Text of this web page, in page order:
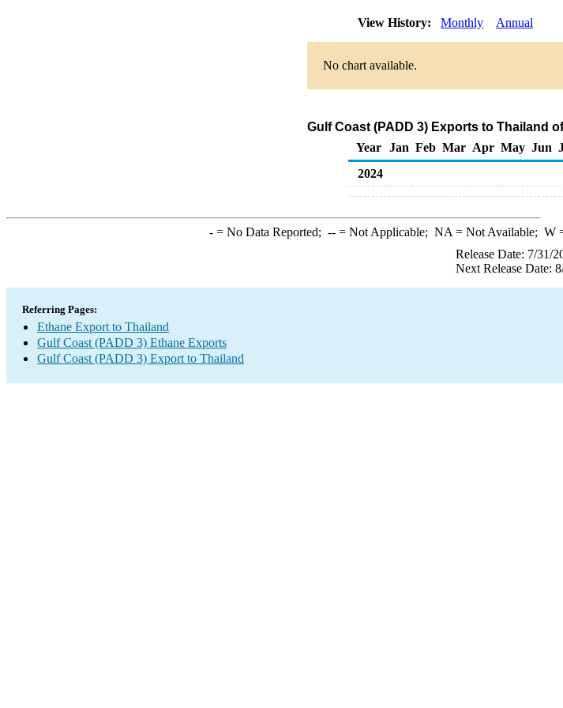
View History: Monthly Annual
No chart available.
Gulf Coast (PADD 3) Exports to Thailand
Year
Jan Feb Mar Apr May Jun
2024
-= No Data Reported; --= Not Applicable; NA = Not Available; W
Release Date: 7/31/
Next Release Date:
Referring Pages:
Ethane Export to Thailand
Gulf Coast (PADD 3) Ethane Exports
Gulf Coast (PADD 3) Export to Thailand